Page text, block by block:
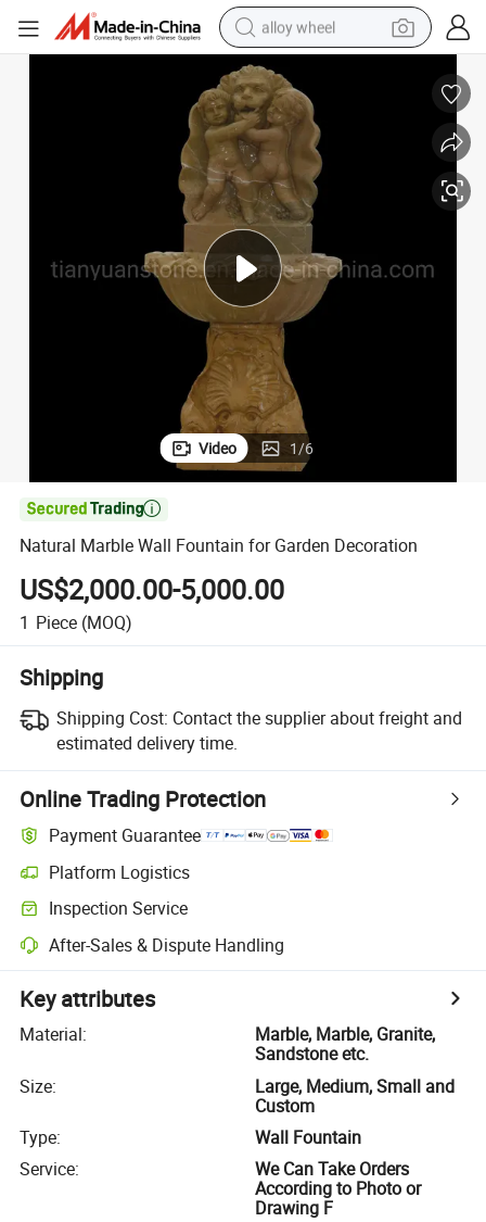
alloy wheel
racing motorcycle
running shoe
pullover hoody
powder
basketball shoe
reagent
Video 1/6

Natural Marble Wall Fountain for Garden Decoration
US$2,000.00-5,000.00
1 Piece (MOQ)
Shipping
Shipping Cost: Contact the supplier about freight and
estimated delivery time.
Online Trading Protection
Payment Guarantee
Platform Logistics
Inspection Service
After-Sales & Dispute Handling
Key attributes
Material:
Marble, Marble, Granite,
Sandstone etc.
Size:
Large, Medium, Small and
Custom
Type:
Wall Fountain
Service:
We Can Take Orders
According to Photo or
Drawing F